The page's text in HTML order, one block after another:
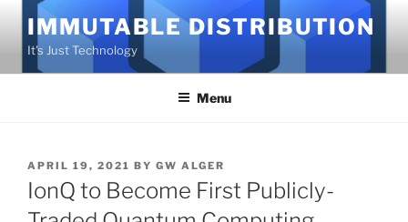
content
IMMUTABLE DISTRIBUTION
It's Just Technology
Menu
POSTED
ON
APRIL 19, 2021 BY GW ALGER
IonQ to Become First Publicly-